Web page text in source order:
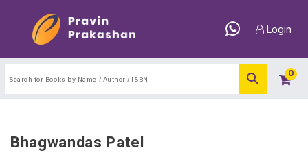
Login
0
Bhagwandas Patel